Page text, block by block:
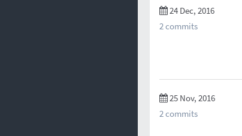
24 Dec, 2016
2 commits
25 Nov, 2016
2 commits